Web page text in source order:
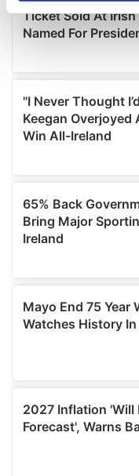
Find out more about
We use cookies to
provide social
We also share
our social media,
may combine it with
of their services.